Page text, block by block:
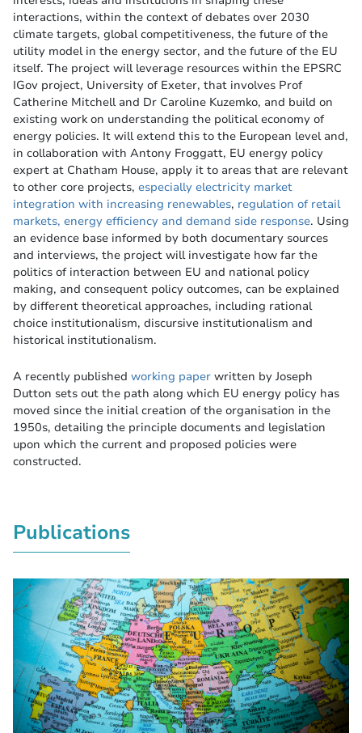
interactions, within the context of debates over 2030
climate targets, global competitiveness, the future of the
utility model in the energy sector, and the future of the EU
itself. The project will leverage resources within the EPSRC
IGov project, University of Exeter, that involves Prof
Catherine Mitchell and Dr Caroline Kuzemko, and build on
existing work on understanding the political economy of
energy policies. It will extend this to the European level and,
in collaboration with Antony Froggatt, EU energy policy
expert at Chatham House, apply it to areas that are relevant
to other core projects, especially electricity market
integration with increasing renewables, regulation of retail
markets, energy efficiency and demand side response. Using
an evidence base informed by both documentary sources
and interviews, the project will investigate how far the
politics of interaction between EU and national policy
making, and consequent policy outcomes, can be explained
by different theoretical approaches, including rational
choice institutionalism, discursive institutionalism and
historical institutionalism.
A recently published working paper written by Joseph
Dutton sets out the path along which EU energy policy has
moved since the initial creation of the organisation in the
1950s, detailing the principle documents and legislation
upon which the current and proposed policies were
constructed.
Publications